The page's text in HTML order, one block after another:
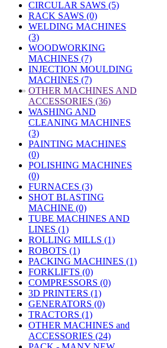
CIRCULAR SAWS (5)
RACK SAWS (0)
WELDING MACHINES
(3)
WOODWORKING
MACHINES (7)
INJECTION MOULDING
MACHINES (7)
» OTHER MACHINES AND
ACCESSORIES (36)
WASHING AND
CLEANING MACHINES
(3)
PAINTING MACHINES
(0)
POLISHING MACHINES
(0)
FURNACES (3)
SHOT BLASTING
MACHINE (0)
TUBE MACHINES AND
LINES (1)
ROLLING MILLS (1)
ROBOTS (1)
PACKING MACHINES (1)
FORKLIFTS (0)
COMPRESSORS (0)
3D PRINTERS (1)
GENERATORS (0)
TRACTORS (1)
OTHER MACHINES and
ACCESSORIES (24)